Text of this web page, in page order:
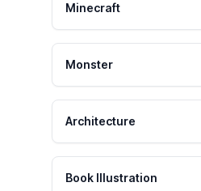
Minecraft
Monster
Architecture
Book Illustration